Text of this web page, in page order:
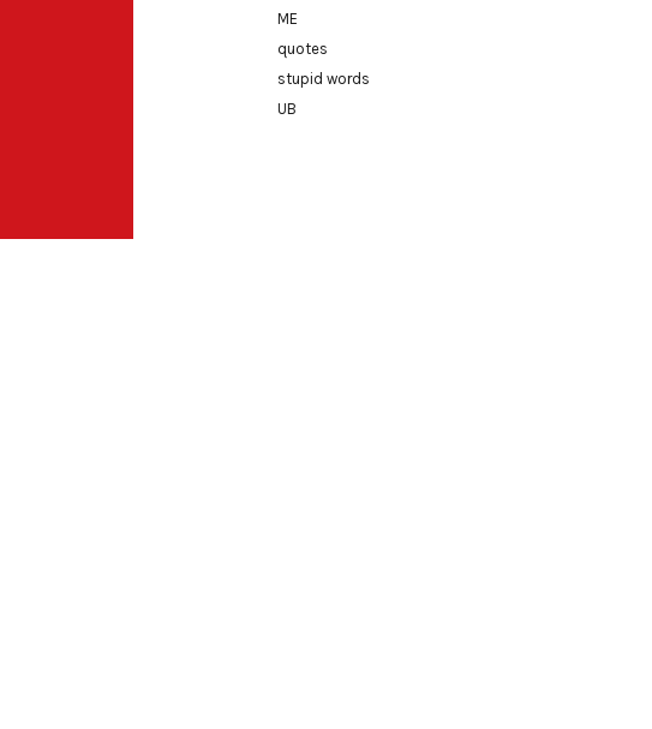
ME
quotes
stupid words
UB